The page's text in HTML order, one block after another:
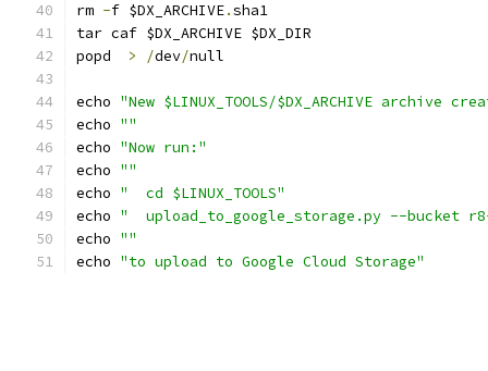
rm -f $DX_ARCHIVE.sha1
tar caf $DX_ARCHIVE $DX_DIR
popd > /dev/null
echo "New $LINUX_TOOLS/$DX_ARCHIVE archive
echo ""
echo "Now run:"
echo ""
echo "  cd $LINUX_TOOLS"
echo "  upload_to_google_storage.py --bucket
echo ""
echo "to upload to Google Cloud Storage"